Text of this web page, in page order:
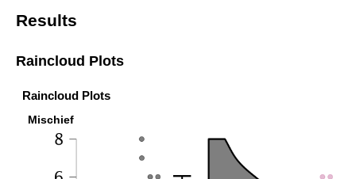
Results
Raincloud Plots
Raincloud Plots
Mischief